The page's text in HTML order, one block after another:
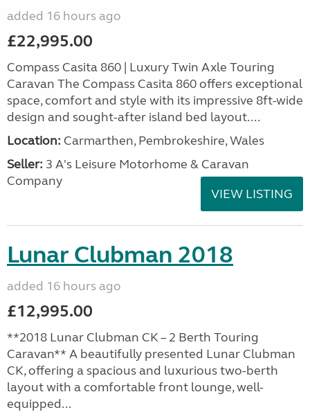
added 16 hours ago
£22,995.00
Compass Casita 860 | Luxury Twin Axle Touring
Caravan The Compass Casita 860 offers exceptional
space, comfort and style with its impressive 8ft-wide
design and sought-after island bed layout....
Location: Carmarthen, Pembrokeshire, Wales
Seller: 3 A's Leisure Motorhome & Caravan
Company
VIEW LISTING
Lunar Clubman 2018
added 16 hours ago
£12,995.00
**2018 Lunar Clubman CK – 2 Berth Touring
Caravan** A beautifully presented Lunar Clubman
CK, offering a spacious and luxurious two-berth
layout with a comfortable front lounge, well-
equipped...